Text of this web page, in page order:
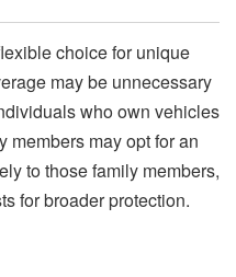
choice for unique
may be unnecessary
who own vehicles
members may opt for an
to those family members,
for broader protection.